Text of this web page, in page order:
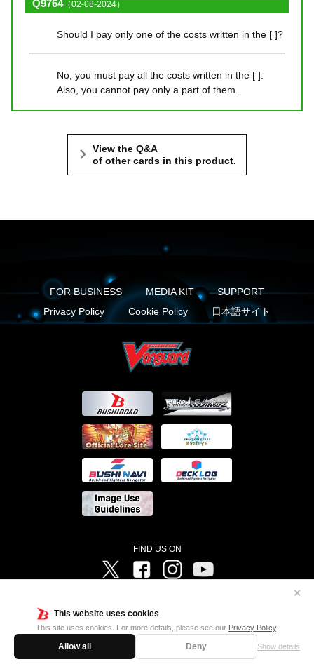
This website uses cookies
This site uses cookies. For more details, please see our Privacy Policy.
Allow all Deny Show details
✕
Q9764（02-08-2024）
Should I pay only one of the costs written in the [ ]?
No, you must pay all the costs written in the [ ].
Also, you cannot pay only a part of them.
View the Q&A
of other cards in this product.
FOR BUSINESS MEDIA KIT
SUPPORT
Privacy Policy
Cookie Policy 日本語サイト
FIND US ON
Twitter FacebookInstagram
Television ©Project Vanguard if/Aichi Television ©VANGUARD overDress Character Design ©2021
CLAMP・ST ©VANGUARD will+Dress Character Design ©2021-2022 CLAMP・ST © Cygames, Inc